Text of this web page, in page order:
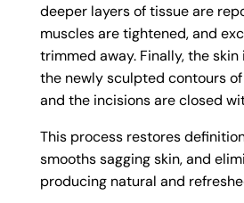
deeper layers of tissue are
muscles are tightened, and
trimmed away. Finally, the
the newly sculpted contours
and the incisions are closed
This process restores
smooths sagging skin, and
producing natural and